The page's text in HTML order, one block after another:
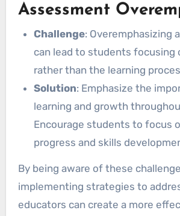
Assessment
Challenge: Overemphasizing
can lead to students focusing
rather than the learning
Solution: Emphasize the
learning and growth
Encourage students to focus
progress and skills
By being aware of these
implementing strategies to
educators can create a more